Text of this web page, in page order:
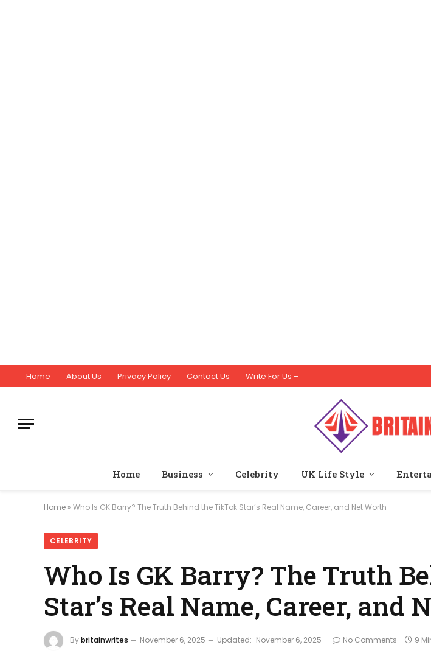
Home About Us Privacy Policy Contact Us Write For Us –
Home Business Celebrity UK Life Style
Home » Who Is GK Barry? The Truth Behind the TikTok Star’s Real Name, Career, and Net Worth
CELEBRITY
Who Is GK Barry? The Truth
Star’s Real Name, Career, and
Bybritainwrites November 6, 2025 Updated: November 6, 2025 No Comments 9